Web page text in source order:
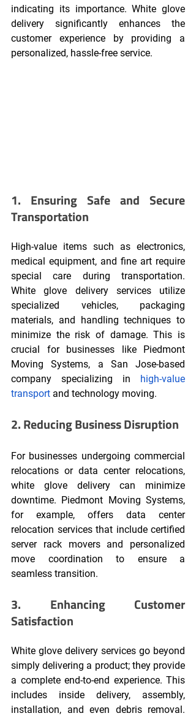
indicating its importance. White glove
delivery significantly enhances the
customer experience by providing a
personalized, hassle-free service.
1. Ensuring Safe and Secure
Transportation
High-value items such as electronics,
medical equipment, and fine art require
special care during transportation.
White glove delivery services utilize
specialized vehicles, packaging
materials, and handling techniques to
minimize the risk of damage. This is
crucial for businesses like Piedmont
Moving Systems, a San Jose-based
company specializing in high-value
transport and technology moving.
2. Reducing Business Disruption
For businesses undergoing commercial
relocations or data center relocations,
white glove delivery can minimize
downtime. Piedmont Moving Systems,
for example, offers data center
relocation services that include certified
server rack movers and personalized
move coordination to ensure a
seamless transition.
3. Enhancing Customer
Satisfaction
White glove delivery services go beyond
simply delivering a product; they provide
a complete end-to-end experience. This
includes inside delivery, assembly,
installation, and even debris removal.